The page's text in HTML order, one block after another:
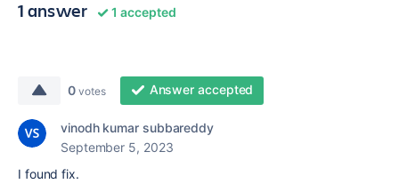
1 answer 1 accepted
0 votes Answer accepted
vinodh kumar subbareddy
September 5, 2023
I found fix.